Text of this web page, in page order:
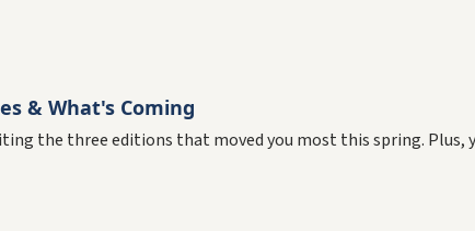
& What's Coming
the three editions that moved you most this spring.